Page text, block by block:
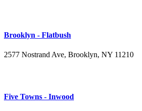
Brooklyn - Flatbush
2577 Nostrand Ave, Brooklyn, NY 11210
Five Towns - Inwood